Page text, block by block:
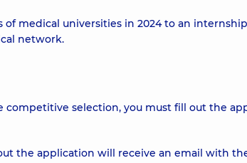
of medical universities in 2024 to an
network.
competitive selection, you must fill out the
the application will receive an email with